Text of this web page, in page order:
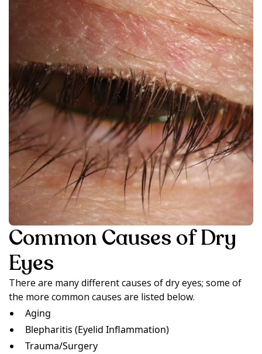
Common Causes of Dry
Eyes
There are many different causes of dry eyes; some of
the more common causes are listed below.
Aging
Blepharitis (Eyelid Inflammation)
Trauma/Surgery